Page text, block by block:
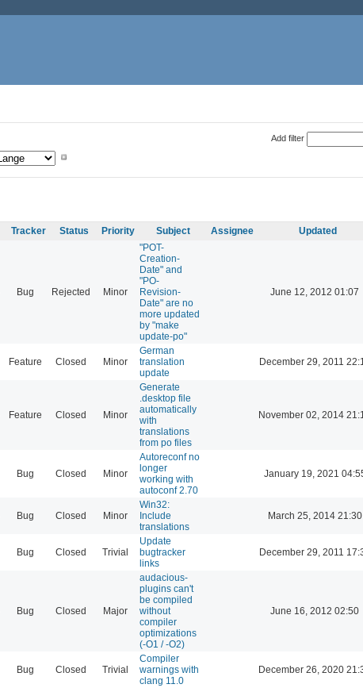
Add filter
Tracker Status Priority Subject Assignee Updated
Bug Rejected Minor
"POT-
Creation-
Date" and
"PO-
Revision-
Date" are no
more updated
by "make
update-po"
June 12, 2012 01:07
Feature Closed Minor
German
translation
update
December 29, 2011
Feature Closed Minor
Generate
.desktop file
automatically
with
translations
from po files
November 02, 2014
Bug Closed Minor
Autoreconf no
longer
working with
autoconf 2.70
January 19, 2021
Bug Closed Minor
Win32:
Include
translations
March 25, 2014 21:30
Bug Closed Trivial
Update
bugtracker
links
December 29, 2011
Bug Closed Major
audacious-
plugins can't
be compiled
without
compiler
optimizations
(-O1 / -O2)
June 16, 2012 02:50
Bug Closed Trivial
Compiler
warnings with
clang 11.0
December 26, 2020